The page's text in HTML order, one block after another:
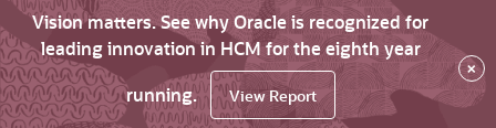
Vision matters. See why Oracle is recognized for
leading innovation in HCM for the eighth year
running.
View Report
×